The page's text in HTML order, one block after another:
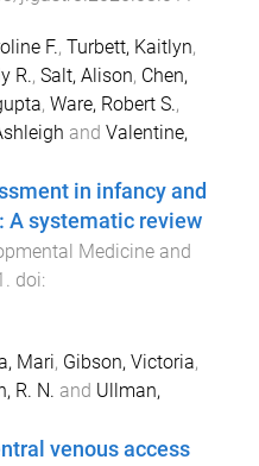
F., Turbett, Kaitlyn,
R., Salt, Alison, Chen,
, Ware, Robert S.,
and Valentine,
in infancy and
A systematic review
Medicine and
. doi:
Mari, Gibson, Victoria,
R. N. and Ullman,
venous access